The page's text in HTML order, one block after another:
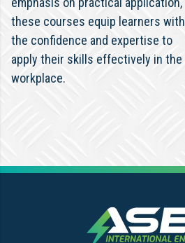
these courses equip learners with
the confidence and expertise to
apply their skills effectively in the
workplace.